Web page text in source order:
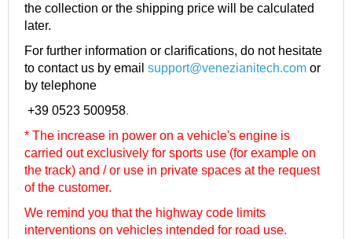
the collection or the shipping price will be calculated
later.
For further information or clarifications, do not hesitate
to contact us by email support@venezianitech.com or
by telephone
+39 0523 500958.
* The increase in power on a vehicle's engine is
carried out exclusively for sports use (for example on
the track) and / or use in private spaces at the request
of the customer.
We remind you that the highway code limits
interventions on vehicles intended for road use.